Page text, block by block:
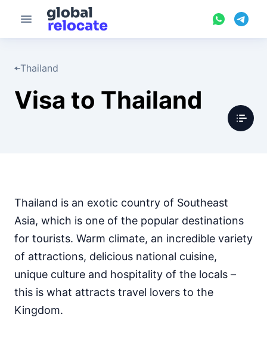
Thailand
Visa to Thailand
Thailand is an exotic country of Southeast
Asia, which is one of the popular destinations
for tourists. Warm climate, an incredible variety
of attractions, delicious national cuisine,
unique culture and hospitality of the locals –
this is what attracts travel lovers to the
Kingdom.